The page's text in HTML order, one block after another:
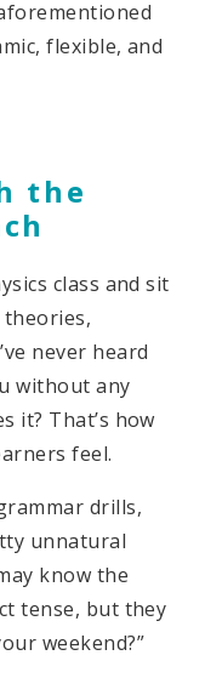
flexible, and
the
class and sit
never heard
without any
it? That’s how
feel.
drills,
unnatural
know the
tense, but they
weekend?”